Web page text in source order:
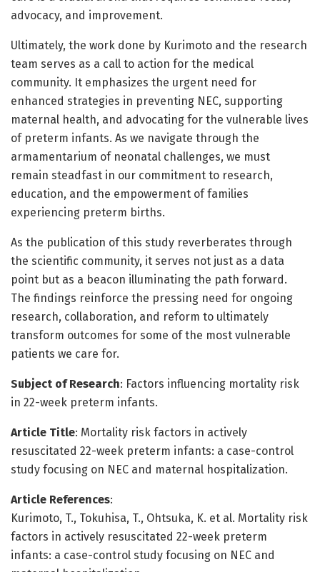
advocacy, and improvement.
Ultimately, the work done by Kurimoto and the research
team serves as a call to action for the medical
community. It emphasizes the urgent need for
enhanced strategies in preventing NEC, supporting
maternal health, and advocating for the vulnerable lives
of preterm infants. As we navigate through the
armamentarium of neonatal challenges, we must
remain steadfast in our commitment to research,
education, and the empowerment of families
experiencing preterm births.
As the publication of this study reverberates through
the scientific community, it serves not just as a data
point but as a beacon illuminating the path forward.
The findings reinforce the pressing need for ongoing
research, collaboration, and reform to ultimately
transform outcomes for some of the most vulnerable
patients we care for.
Subject of Research: Factors influencing mortality risk
in 22-week preterm infants.
Article Title: Mortality risk factors in actively
resuscitated 22-week preterm infants: a case-control
study focusing on NEC and maternal hospitalization.
Article References:
Kurimoto, T., Tokuhisa, T., Ohtsuka, K. et al. Mortality risk
factors in actively resuscitated 22-week preterm
infants: a case-control study focusing on NEC and